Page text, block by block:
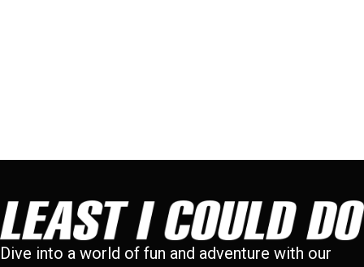
Dive into a world of fun and adventure with our